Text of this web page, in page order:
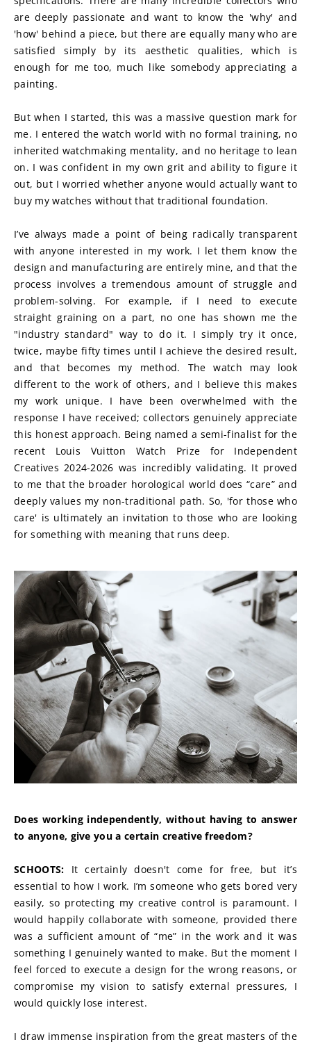
are deeply passionate and want to know the 'why' and
'how' behind a piece, but there are equally many who are
satisfied simply by its aesthetic qualities, which is
enough for me too, much like somebody appreciating a
painting.
But when I started, this was a massive question mark for
me. I entered the watch world with no formal training, no
inherited watchmaking mentality, and no heritage to lean
on. I was confident in my own grit and ability to figure it
out, but I worried whether anyone would actually want to
buy my watches without that traditional foundation.
I’ve always made a point of being radically transparent
with anyone interested in my work. I let them know the
design and manufacturing are entirely mine, and that the
process involves a tremendous amount of struggle and
problem-solving. For example, if I need to execute
straight graining on a part, no one has shown me the
"industry standard" way to do it. I simply try it once,
twice, maybe fifty times until I achieve the desired result,
and that becomes my method. The watch may look
different to the work of others, and I believe this makes
my work unique. I have been overwhelmed with the
response I have received; collectors genuinely appreciate
this honest approach. Being named a semi-finalist for the
recent Louis Vuitton Watch Prize for Independent
Creatives 2024-2026 was incredibly validating. It proved
to me that the broader horological world does “care” and
deeply values my non-traditional path. So, 'for those who
care' is ultimately an invitation to those who are looking
for something with meaning that runs deep.
Does working independently, without having to answer
to anyone, give you a certain creative freedom?
SCHOOTS: It certainly doesn't come for free, but it’s
essential to how I work. I’m someone who gets bored very
easily, so protecting my creative control is paramount. I
would happily collaborate with someone, provided there
was a sufficient amount of “me” in the work and it was
something I genuinely wanted to make. But the moment I
feel forced to execute a design for the wrong reasons, or
compromise my vision to satisfy external pressures, I
would quickly lose interest.
I draw immense inspiration from the great masters of the